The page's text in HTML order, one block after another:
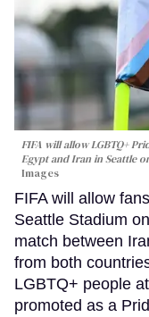
FIFA will allow LGBTQ+
Egypt and Iran in Seattle
Images
FIFA will allow
Seattle Stadium
match between
from both
LGBTQ+ people
promoted as a